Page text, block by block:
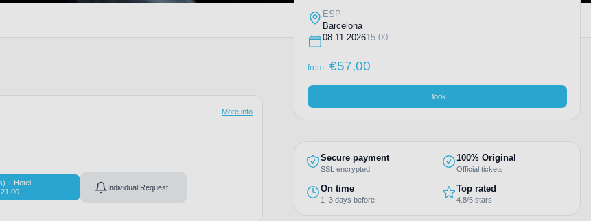
+ Hotel
Individual Request
More info
ESP
Barcelona
08.11.202615:00
from €57,00
Book
Secure payment
SSL encrypted
100% Original
Official tickets
On time
1–3 days before
Top rated
4.8/5 stars